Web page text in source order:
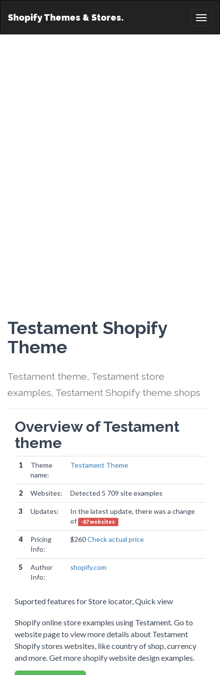
Shopify Themes & Stores.
Testament Shopify
Theme
Testament theme, Testament store
examples, Testament Shopify theme shops
Overview of Testament
theme
1
Theme
name:
Testament Theme
2 Websites: Detected 5 709 site examples
3 Updates:
In the latest update, there was a change
of
-87 websites
4
Pricing
Info:
$260Check actual price
5
Author
Info:
shopify.com
Suported features for Store locator, Quick view
Shopify online store examples using Testament. Go to
website page to view more details about Testament
Shopify stores websites, like country of shop, currency
and more. Get more shopify website design examples.